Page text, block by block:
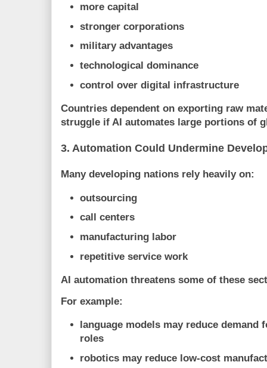
more capital
stronger corporations
military advantages
technological dominance
control over digital infrastructure
Countries dependent on exporting raw
struggle if AI automates large portions of
3. Automation Could Undermine
Many developing nations rely heavily on:
outsourcing
call centers
manufacturing labor
repetitive service work
AI automation threatens some of these
For example:
language models may reduce
roles
robotics may reduce low-cost